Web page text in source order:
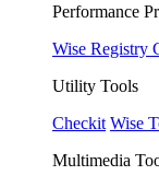
Performance
Wise Registry
Utility Tools
Checkit Wise
Multimedia